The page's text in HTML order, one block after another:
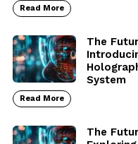
Read More
The
System
Read More
The